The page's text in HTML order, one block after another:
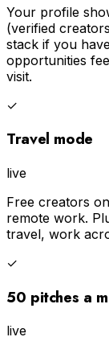
Your profile
(verified
stack if you
opportunities
visit.
✓
Travel mode
live
Free creators
remote work.
travel, work
✓
50 pitches a
live